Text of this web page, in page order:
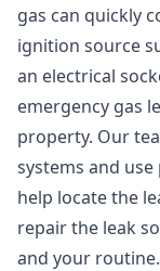
gas can quickly
ignition source
an electrical
emergency gas
property. Our
systems and
help locate the
repair the leak
and your routine.